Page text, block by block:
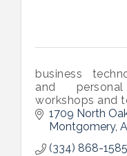
business
and
workshops and
1709 North
Montgomery
(334) 868-1585